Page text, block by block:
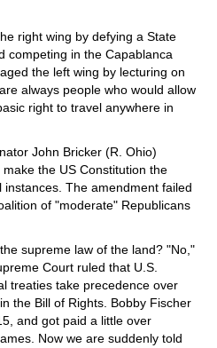
right wing by defying a State
competing in the Capablanca
the left wing by lecturing on
always people who would allow
right to travel anywhere in
John Bricker (R. Ohio)
the US Constitution the
The amendment failed
of "moderate" Republicans
supreme law of the land? "No,"
Court ruled that U.S.
treaties take precedence over
the Bill of Rights. Bobby Fischer
and got paid a little over
Now we are suddenly told